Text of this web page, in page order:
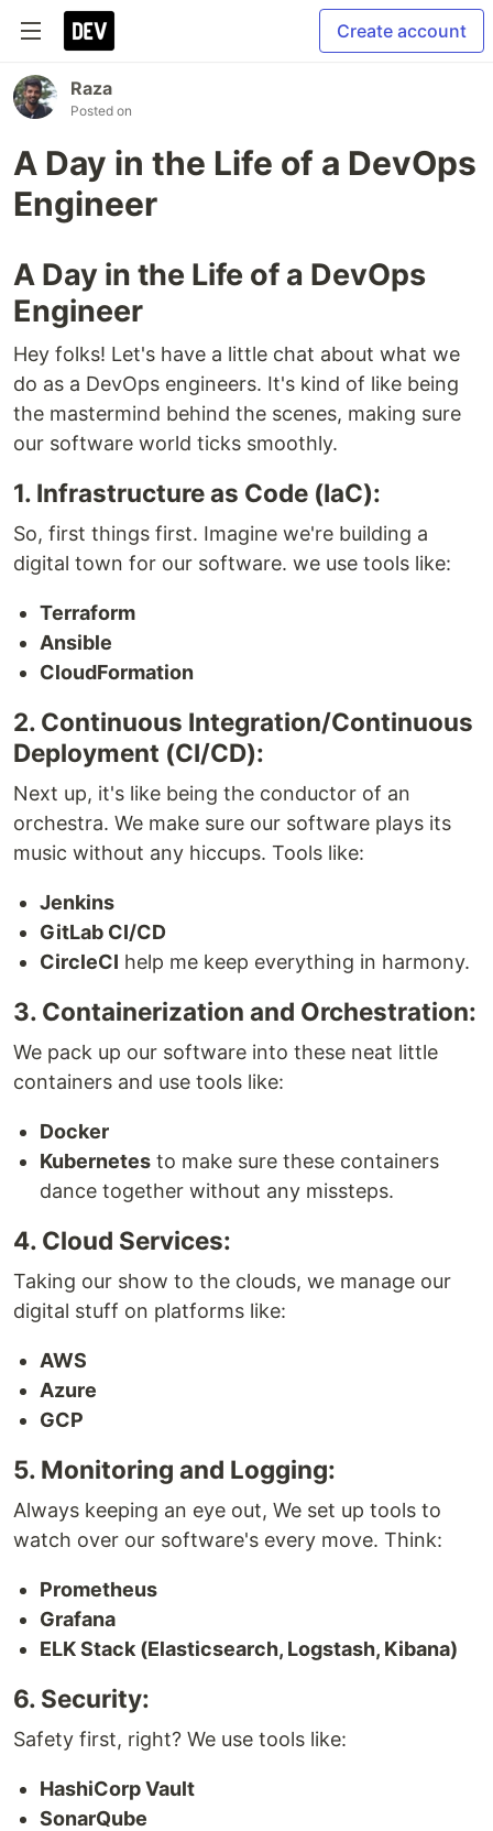
Create account
Raza
Posted on
A Day in the Life of a DevOps
Engineer
A Day in the Life of a DevOps
Engineer
Hey folks! Let's have a little chat about what we
do as a DevOps engineers. It's kind of like being
the mastermind behind the scenes, making sure
our software world ticks smoothly.
1. Infrastructure as Code (IaC):
So, first things first. Imagine we're building a
digital town for our software. we use tools like:
Terraform
Ansible
CloudFormation
2. Continuous Integration/Continuous
Deployment (CI/CD):
Next up, it's like being the conductor of an
orchestra. We make sure our software plays its
music without any hiccups. Tools like:
Jenkins
GitLab CI/CD
CircleCI help me keep everything in harmony.
3. Containerization and Orchestration:
We pack up our software into these neat little
containers and use tools like:
Docker
Kubernetes to make sure these containers
dance together without any missteps.
4. Cloud Services:
Taking our show to the clouds, we manage our
digital stuff on platforms like:
AWS
Azure
GCP
5. Monitoring and Logging:
Always keeping an eye out, We set up tools to
watch over our software's every move. Think:
Prometheus
Grafana
ELK Stack (Elasticsearch, Logstash, Kibana)
6. Security:
Safety first, right? We use tools like:
HashiCorp Vault
SonarQube